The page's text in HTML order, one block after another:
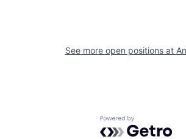
See more open positions at
Powered by